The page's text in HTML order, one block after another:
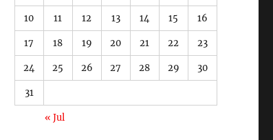
10 11 12 13 14 15 16
17 18 19 20 21 22 23
24 25 26 27 28 29 30
31
« Jul